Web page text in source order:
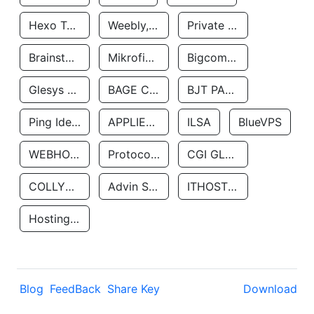
Hexo Technologyllc Weebly, Inc. Private Customer
Brainstorm Network, INC Mikrofinansovaya Organizaciya Robocash.kz LLP Bigcommerce Inc.
Glesys Ab BAGE CLOUD LLC BJT PARTNERS SAS
Ping Identity Corporation APPLIED SYSTEMS INC ILSA BlueVPS
WEBHOST LLC Protocol Labs CGI GLOBAL LIMITED
COLLYER QUAY Advin Services LLC ITHOSTLINE LTD
Hosting Rs
Blog FeedBack Share Key Download